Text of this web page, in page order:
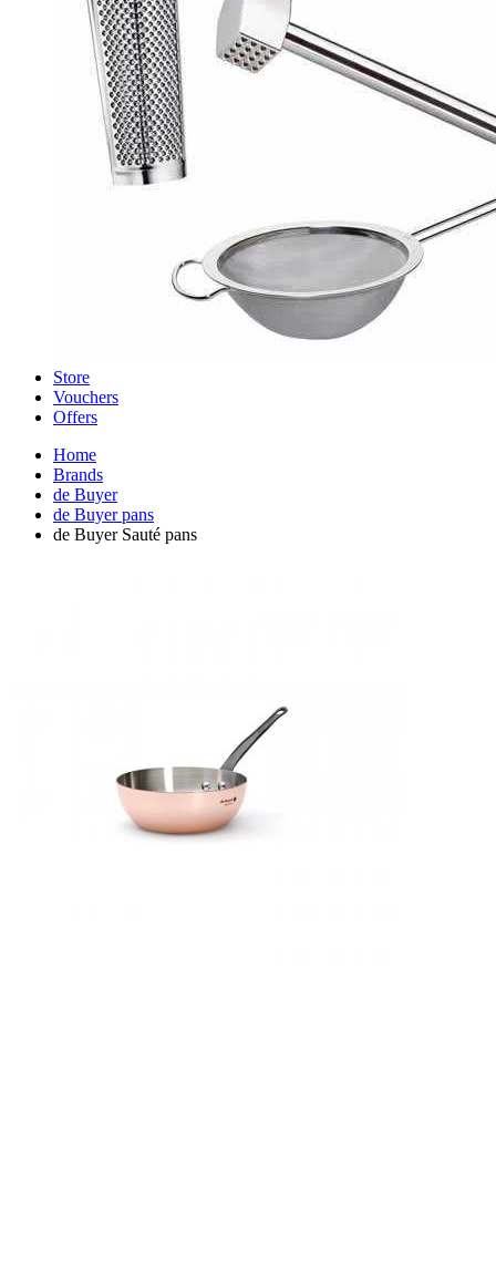
Store
Vouchers
Offers
Home
Brands
de Buyer
de Buyer pans
de Buyer Sauté pans